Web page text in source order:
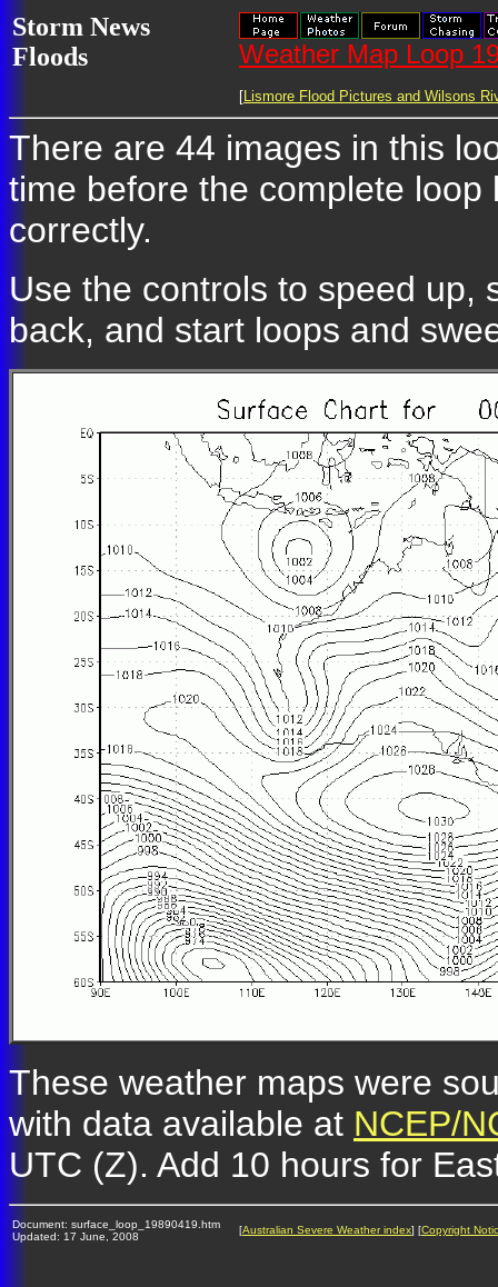
Storm News
Floods
Weather Map Loop
[Lismore Flood Pictures and Wilsons
There are 44 images in this
time before the complete
correctly.
Use the controls to speed up,
back, and start loops and
These weather maps were
with data available at NCEP/
UTC (Z). Add 10 hours for
Document: surface_loop_19890419.htm
Updated: 17 June, 2008
[Australian Severe Weather index] [Copyright